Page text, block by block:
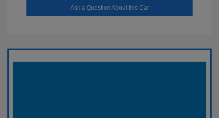
Ask a Question About this Car